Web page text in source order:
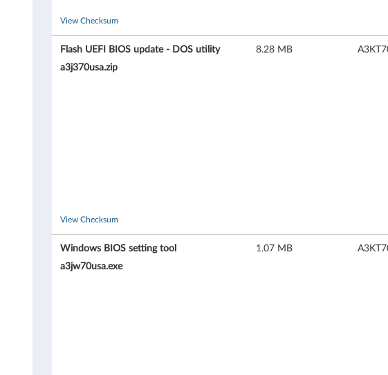
View Checksum
Flash UEFI BIOS update - DOS utility
a3j370usa.zip
8.28 MB
View Checksum
Windows BIOS setting tool
a3jw70usa.exe
1.07 MB